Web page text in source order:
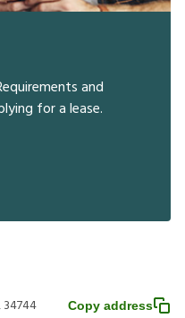
and
for a lease.
34744 Copy address